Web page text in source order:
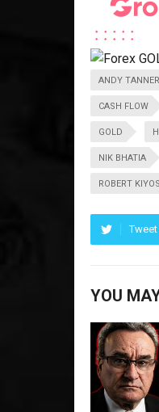
ANDY TANNER
CASH FLOW
GOLD
NIK BHATIA
ROBERT
YOU